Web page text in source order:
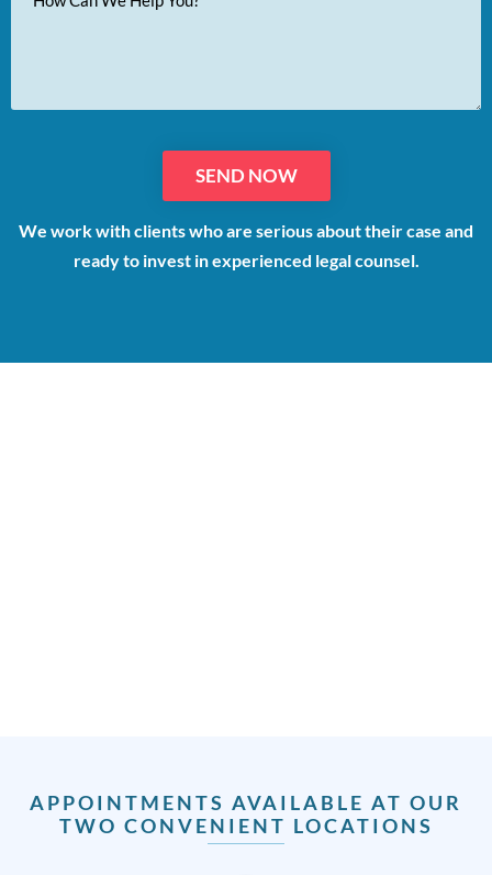
Message
We work with clients who are serious about their case and
ready to invest in experienced legal counsel.
APPOINTMENTS AVAILABLE AT OUR
TWO CONVENIENT LOCATIONS